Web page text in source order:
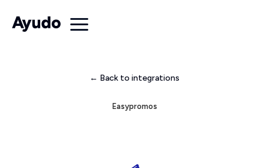
← Back to integrations
Easypromos